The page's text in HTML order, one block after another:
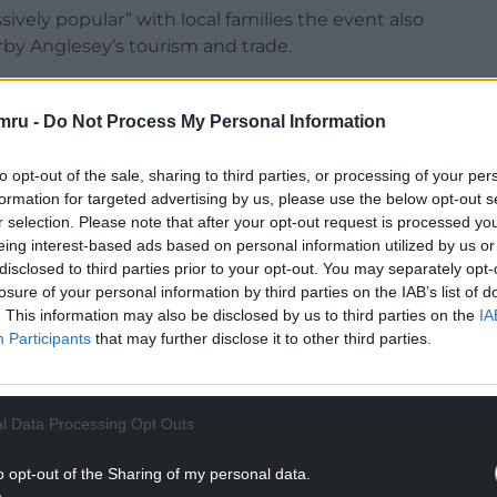
- Do Not Process My Personal Information
opt-out of the sale, sharing to third parties, or processing of your
for targeted advertising by us, please use the below opt-out
selection. Please note that after your opt-out request is processed
interest-based ads based on personal information utilized by us
to third parties prior to your opt-out. You may separately
of your personal information by third parties on the IAB’s list of
This information may also be disclosed by us to third parties on the
Participants that may further disclose it to other third parties.
Data Processing Opt Outs
opt-out of the Sharing of my personal data.
popular” with local families the event also
Anglesey’s tourism and trade.
READING BELOW
and ciders from across, Wales, many from the